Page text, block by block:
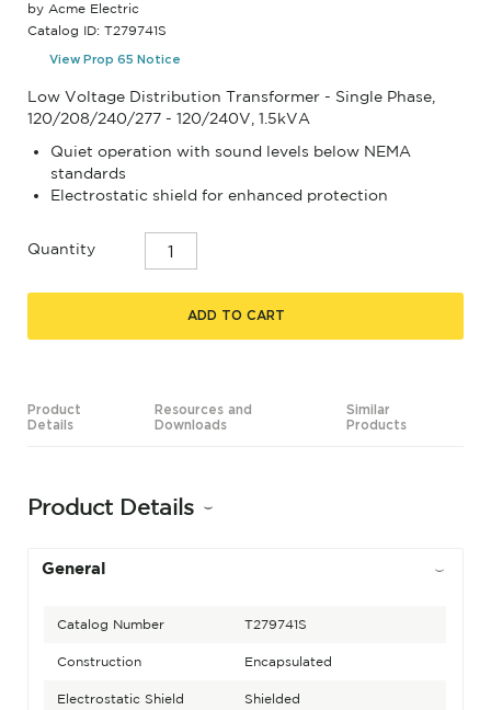
by Acme Electric
Catalog ID: T279741S
View Prop 65 Notice
Low Voltage Distribution Transformer - Single Phase,
120/208/240/277 - 120/240V, 1.5kVA
Quiet operation with sound levels below NEMA
standards
Electrostatic shield for enhanced protection
Quantity
ADD TO CART
Product
Details
Resources and
Downloads
Similar
Products
Product Details
General
Catalog Number T279741S
Construction Encapsulated
Electrostatic Shield Shielded